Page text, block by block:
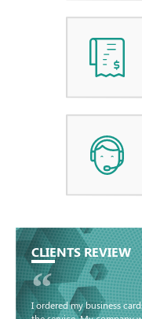
CLIENTS REVIEW
“
I ordered my business